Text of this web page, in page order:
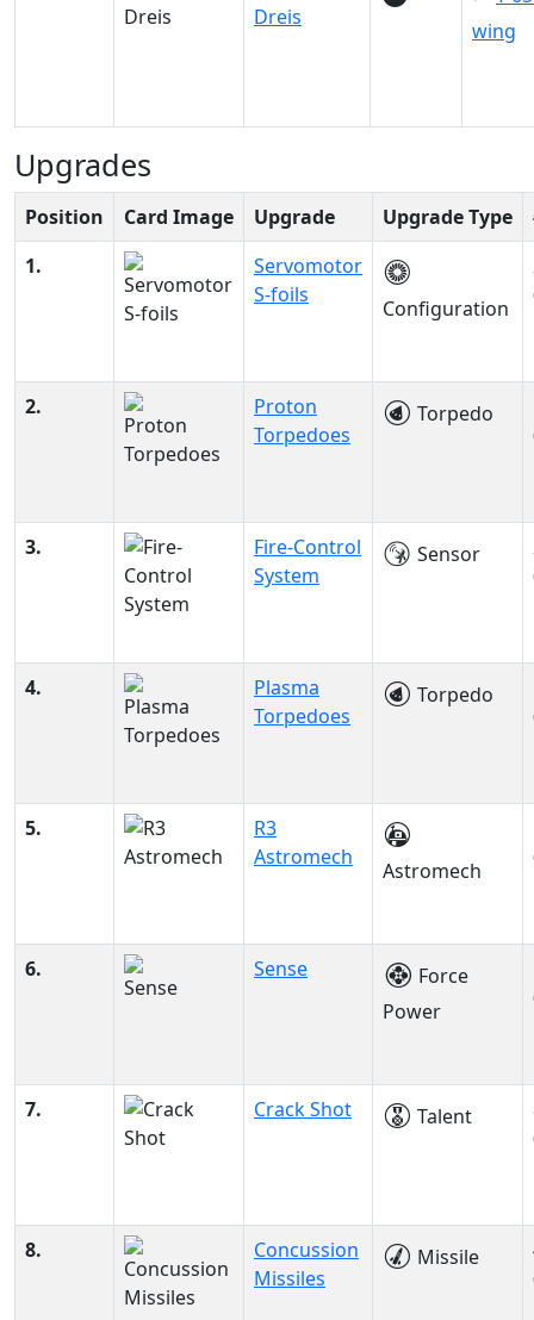
Dreis
wing
Upgrades
Position Card Image Upgrade Upgrade Type
1.
Servomotor
S-foils
Configuration
2.
Proton
Torpedoes
Torpedo
3.
Fire-Control
System
Sensor
4.
Plasma
Torpedoes
Torpedo
5.
R3
Astromech
Astromech
6. Sense
Force
Power
7. Crack Shot Talent
8.
Concussion
Missiles
Missile